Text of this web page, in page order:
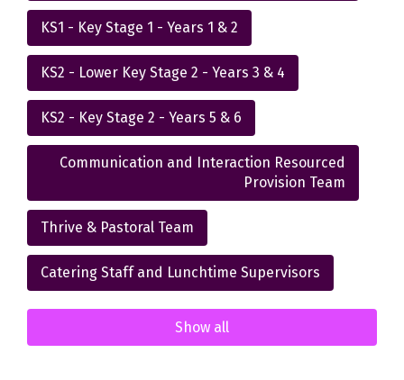
KS1 - Key Stage 1 - Years 1 & 2
KS2 - Lower Key Stage 2 - Years 3 & 4
KS2 - Key Stage 2 - Years 5 & 6
Communication and Interaction Resourced
Provision Team
Thrive & Pastoral Team
Catering Staff and Lunchtime Supervisors
Show all